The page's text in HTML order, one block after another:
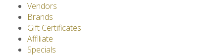
Vendors
Brands
Gift Certificates
Affiliate
Specials